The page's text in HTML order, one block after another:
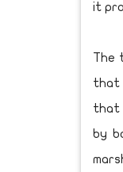
it
The
that
that
by